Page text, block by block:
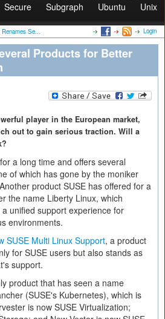
Secure Subgraph Ubuntu
Unix
Se... Login
Products for Better
player in the European market,
out to gain serious traction. Will a
a long time and offers several
of which has gone by the moniker
product SUSE has offered for a
the name Liberty Linux, which
unified support experience for
environments.
SUSE Multi Linux Support, a product
for SUSE users but also stands as
support.
product that has seen a name
(SUSE's Kubernetes), which is
is now SUSE Virtualization;